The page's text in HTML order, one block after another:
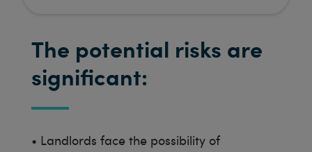
The potential risks are
significant:
• Landlords face the possibility of